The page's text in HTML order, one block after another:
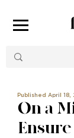
Published April 18,
On a